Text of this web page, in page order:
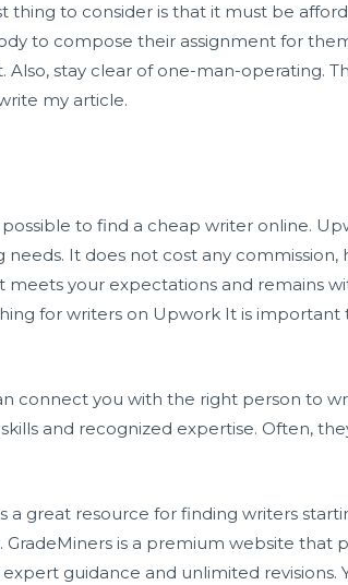
thing to consider is that it must be
to compose their assignment for
stay clear of one-man-operating.
my article.
to find a cheap writer online.
It does not cost any commission,
your expectations and remains
for writers on Upwork It is important
connect you with the right person to
and recognized expertise. Often,
a great resource for finding writers
is a premium website that
guidance and unlimited revisions.